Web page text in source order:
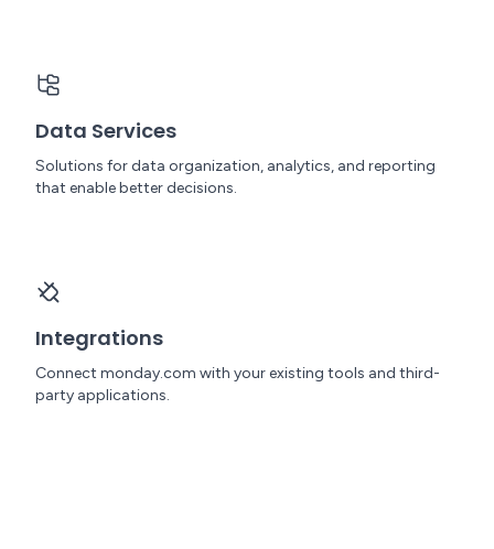
Data Services
Solutions for data organization, analytics, and reporting
that enable better decisions.
Integrations
Connect monday.com with your existing tools and third-
party applications.